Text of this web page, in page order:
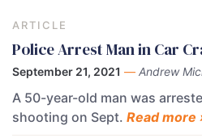
ARTICLE
Police Arrest Man in Car
September 21, 2021 — Andrew
A 50-year-old man was
shooting on Sept. Read more